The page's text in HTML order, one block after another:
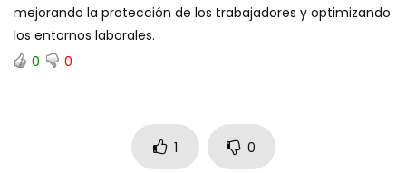
mejorando la protección de los trabajadores y optimizando
los entornos laborales.
0
0
1 0